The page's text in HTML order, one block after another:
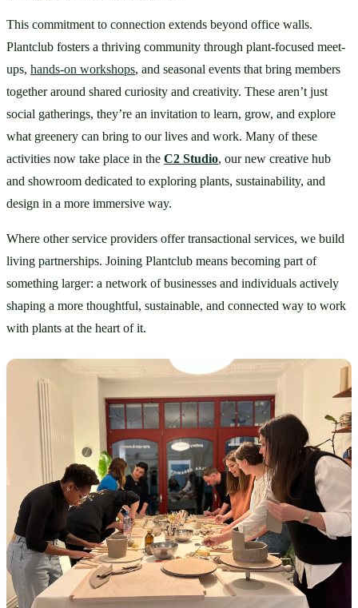
This commitment to connection extends beyond office walls.
Plantclub fosters a thriving community through plant-focused meet-
ups, hands-on workshops, and seasonal events that bring members
together around shared curiosity and creativity. These aren’t just
social gatherings, they’re an invitation to learn, grow, and explore
what greenery can bring to our lives and work. Many of these
activities now take place in the C2 Studio, our new creative hub
and showroom dedicated to exploring plants, sustainability, and
design in a more immersive way.
Where other service providers offer transactional services, we build
living partnerships. Joining Plantclub means becoming part of
something larger: a network of businesses and individuals actively
shaping a more thoughtful, sustainable, and connected way to work
with plants at the heart of it.